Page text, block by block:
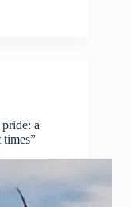
a
times”